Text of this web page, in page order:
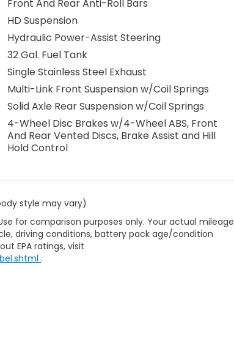
Front And Rear Anti-Roll Bars
HD Suspension
Hydraulic Power-Assist Steering
32 Gal. Fuel Tank
Single Stainless Steel Exhaust
Multi-Link Front Suspension w/Coil Springs
Solid Axle Rear Suspension w/Coil Springs
4-Wheel Disc Brakes w/4-Wheel ABS, Front
And Rear Vented Discs, Brake Assist and Hill
Hold Control
style may vary)
for comparison purposes only. Your actual mileage
driving conditions, battery pack age/condition
EPA ratings, visit
.